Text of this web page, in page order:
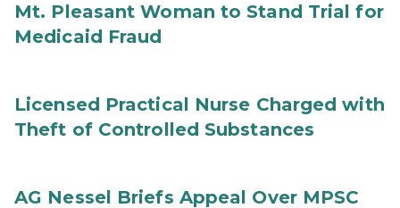
Mt. Pleasant Woman to Stand Trial for
Medicaid Fraud
Licensed Practical Nurse Charged with
Theft of Controlled Substances
AG Nessel Briefs Appeal Over MPSC